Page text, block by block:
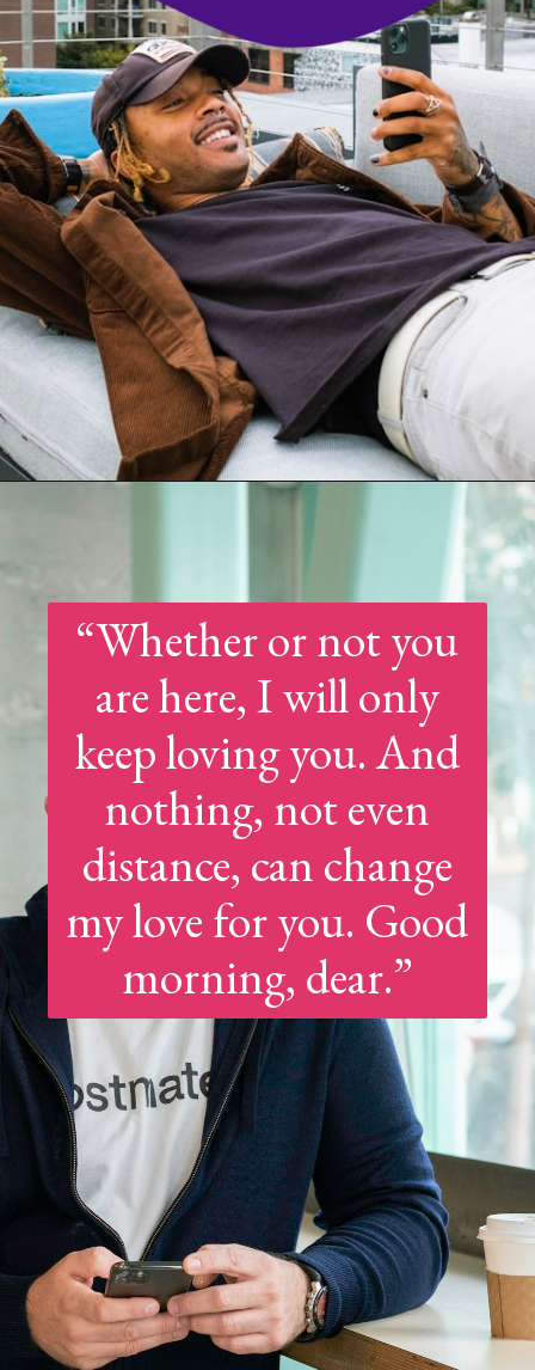
https://quotement.com/good-morning-message-for-him-long-distance/
“Whether or not you
are here, I will only
keep loving you. And
nothing, not even
distance, can change
my love for you. Good
morning, dear.”